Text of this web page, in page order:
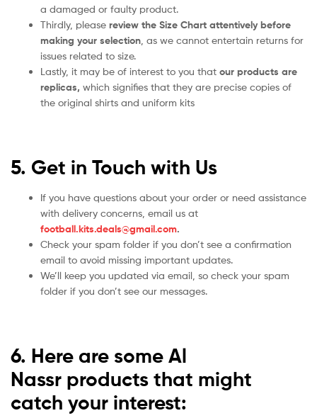
a damaged or faulty product.
Thirdly, please review the Size Chart attentively before
making your selection , as we cannot entertain returns for
issues related to size.
Lastly, it may be of interest to you that our products are
replicas, which signifies that they are precise copies of
the original shirts and uniform kits
5. Get in Touch with Us
If you have questions about your order or need assistance
with delivery concerns, email us at
football.kits.deals@gmail.com.
Check your spam folder if you don’t see a confirmation
email to avoid missing important updates.
We’ll keep you updated via email, so check your spam
folder if you don’t see our messages.
6. Here are some Al
Nassr products that might
catch your interest: